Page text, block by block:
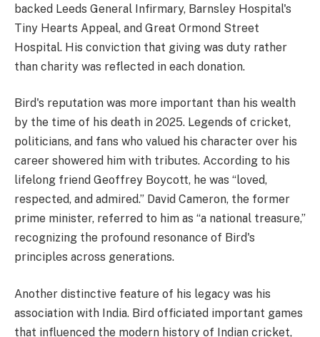
backed Leeds General Infirmary, Barnsley Hospital's
Tiny Hearts Appeal, and Great Ormond Street
Hospital. His conviction that giving was duty rather
than charity was reflected in each donation.
Bird's reputation was more important than his wealth
by the time of his death in 2025. Legends of cricket,
politicians, and fans who valued his character over his
career showered him with tributes. According to his
lifelong friend Geoffrey Boycott, he was “loved,
respected, and admired.” David Cameron, the former
prime minister, referred to him as “a national treasure,”
recognizing the profound resonance of Bird's
principles across generations.
Another distinctive feature of his legacy was his
association with India. Bird officiated important games
that influenced the modern history of Indian cricket,